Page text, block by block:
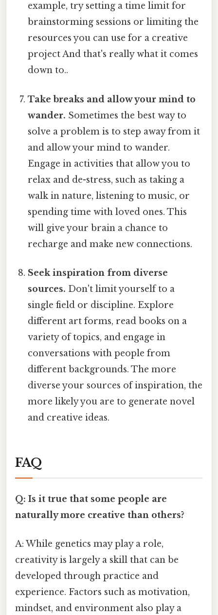
example, try setting a time limit for
brainstorming sessions or limiting the
resources you can use for a creative
project And that's really what it comes
down to..
Take breaks and allow your mind to
wander. Sometimes the best way to
solve a problem is to step away from it
and allow your mind to wander.
Engage in activities that allow you to
relax and de-stress, such as taking a
walk in nature, listening to music, or
spending time with loved ones. This
will give your brain a chance to
recharge and make new connections.
Seek inspiration from diverse
sources. Don't limit yourself to a
single field or discipline. Explore
different art forms, read books on a
variety of topics, and engage in
conversations with people from
different backgrounds. The more
diverse your sources of inspiration, the
more likely you are to generate novel
and creative ideas.
FAQ
Q: Is it true that some people are
naturally more creative than others?
A: While genetics may play a role,
creativity is largely a skill that can be
developed through practice and
experience. Factors such as motivation,
mindset, and environment also play a